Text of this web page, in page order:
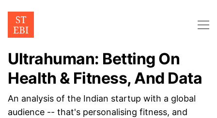
Ultrahuman: Betting On
Health & Fitness, And Data
An analysis of the Indian startup with a global
audience -- that's personalising fitness, and